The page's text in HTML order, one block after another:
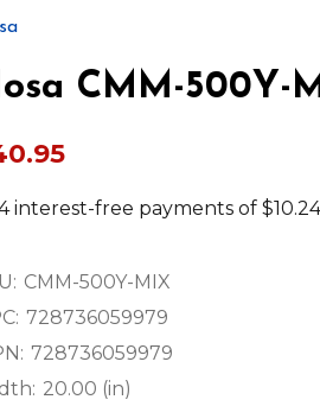
CMM-500Y-
CMM-500Y-MIX
728736059979
728736059979
20.00 (in)